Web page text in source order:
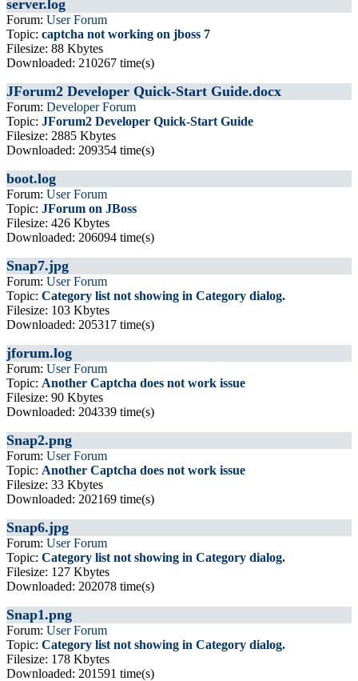
server.log
Forum: User Forum
Topic: captcha not working on jboss 7
Filesize: 88 Kbytes
Downloaded: 210267 time(s)
JForum2 Developer Quick-Start Guide.docx
Forum: Developer Forum
Topic: JForum2 Developer Quick-Start Guide
Filesize: 2885 Kbytes
Downloaded: 209354 time(s)
boot.log
Forum: User Forum
Topic: JForum on JBoss
Filesize: 426 Kbytes
Downloaded: 206094 time(s)
Snap7.jpg
Forum: User Forum
Topic: Category list not showing in Category dialog.
Filesize: 103 Kbytes
Downloaded: 205317 time(s)
jforum.log
Forum: User Forum
Topic: Another Captcha does not work issue
Filesize: 90 Kbytes
Downloaded: 204339 time(s)
Snap2.png
Forum: User Forum
Topic: Another Captcha does not work issue
Filesize: 33 Kbytes
Downloaded: 202169 time(s)
Snap6.jpg
Forum: User Forum
Topic: Category list not showing in Category dialog.
Filesize: 127 Kbytes
Downloaded: 202078 time(s)
Snap1.png
Forum: User Forum
Topic: Category list not showing in Category dialog.
Filesize: 178 Kbytes
Downloaded: 201591 time(s)